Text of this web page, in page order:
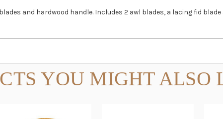
and hardwood handle. Includes 2 awl blades, a lacing fid
YOU MIGHT ALSO